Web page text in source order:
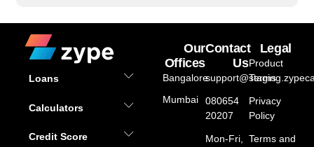
Loans
Calculators
Credit Score
Our
Offices
Bangalore
Mumbai
Contact
Us
080654
20207
Mon-Fri,
Legal
Product
Terms
Privacy
Policy
Terms and